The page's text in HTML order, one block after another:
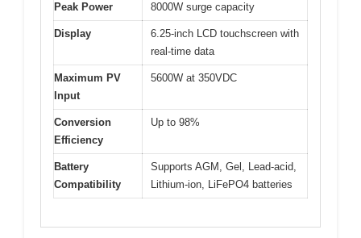
Peak Power 8000W surge capacity
Display
6.25-inch LCD touchscreen with
real-time data
Maximum PV
Input
5600W at 350VDC
Conversion
Efficiency
Up to 98%
Battery
Compatibility
Supports AGM, Gel, Lead-acid,
Lithium-ion, LiFePO4 batteries